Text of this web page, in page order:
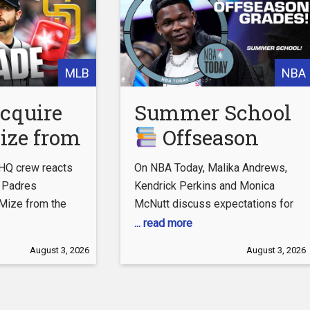
MLB
from
| 2026
crew reacts
from the
TO
user/CBSSports
August 3, 2026
NBA
Summer School
Offseason
grades for the
Timberwolves,
Pacers,
Celtics | NBA
On NBA Today, Malika Andrews,
Kendrick Perkins and Monica
McNutt discuss expectations for
LeBron James, Joel Embiid and
other offseason topics. 0:00
... read more
August 3, 2026